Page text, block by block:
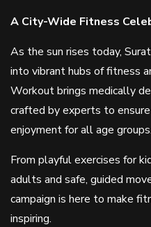
A City-Wide Fitness
As the sun rises today,
into vibrant hubs of fitness
Workout brings medically
crafted by experts to
enjoyment for all age groups.
From playful exercises for
adults and safe, guided
campaign is here to make
inspiring.